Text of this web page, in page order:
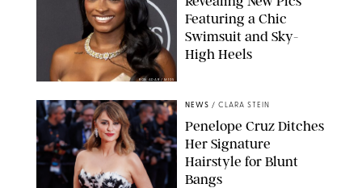
RON ADAR / M10S
Featuring a Chic
Swimsuit and Sky-
High Heels
NEWS / CLARA STEIN
Penelope Cruz Ditches
Her Signature
Hairstyle for Blunt
Bangs